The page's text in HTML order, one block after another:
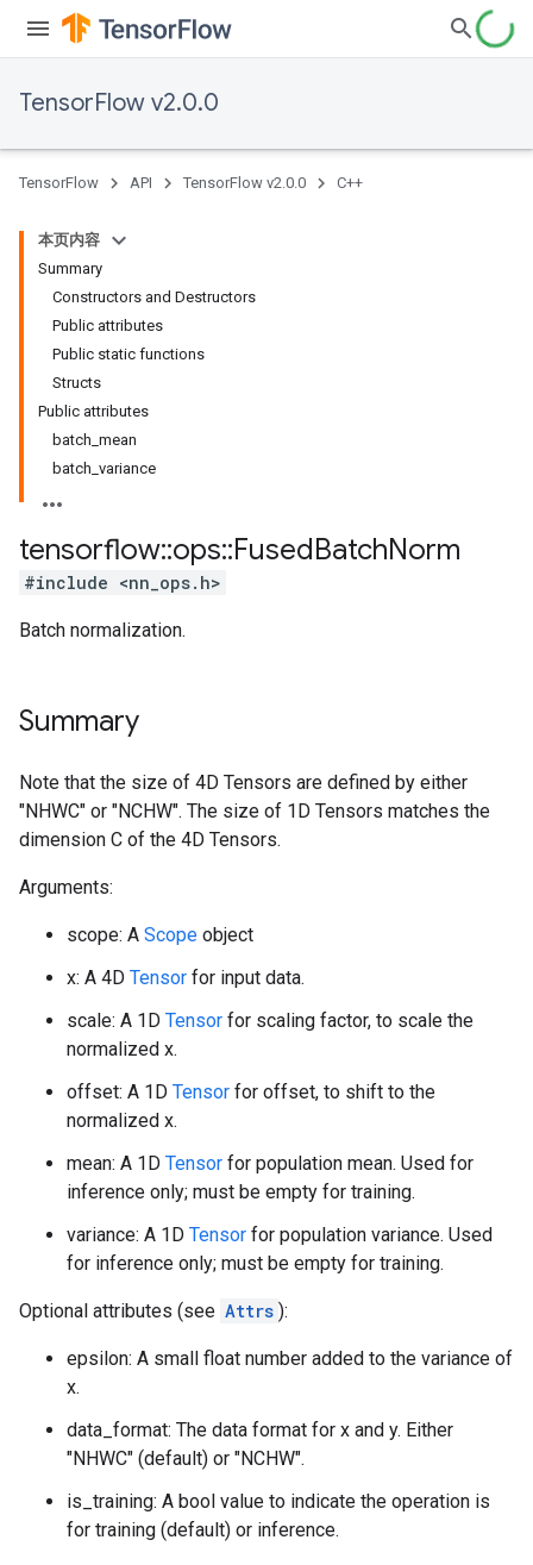
TensorFlow v2.0.0
TensorFlow API TensorFlow v2.0.0 C++
本页内容
Summary
Constructors and Destructors
Public attributes
Public static functions
Structs
Public attributes
batch_mean
batch_variance
tensorflow::ops::FusedBatchNorm
#include <nn_ops.h>
Batch normalization.
Summary
Note that the size of 4D Tensors are defined by either
"NHWC" or "NCHW". The size of 1D Tensors matches the
dimension C of the 4D Tensors.
Arguments:
scope: A Scope object
x: A 4D Tensor for input data.
scale: A 1D Tensor for scaling factor, to scale the
normalized x.
offset: A 1D Tensor for offset, to shift to the
normalized x.
mean: A 1D Tensor for population mean. Used for
inference only; must be empty for training.
variance: A 1D Tensor for population variance. Used
for inference only; must be empty for training.
Optional attributes (see Attrs ):
epsilon: A small float number added to the variance of
x.
data_format: The data format for x and y. Either
"NHWC" (default) or "NCHW".
is_training: A bool value to indicate the operation is
for training (default) or inference.